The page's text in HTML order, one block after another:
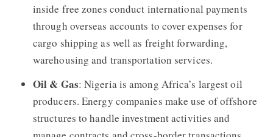
inside free zones conduct international payments
through overseas accounts to cover expenses for
cargo shipping as well as freight forwarding,
warehousing and transportation services.
Oil & Gas: Nigeria is among Africa’s largest oil
producers. Energy companies make use of offshore
structures to handle investment activities and